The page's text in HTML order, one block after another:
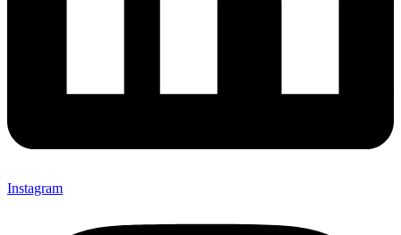
Instagram